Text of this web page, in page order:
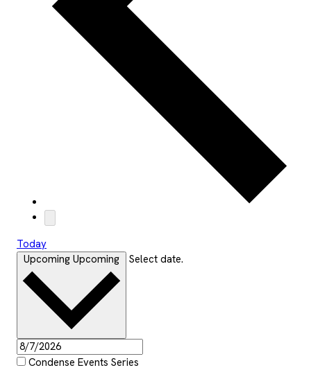
Today
Upcoming Upcoming Select date.
Condense Events Series